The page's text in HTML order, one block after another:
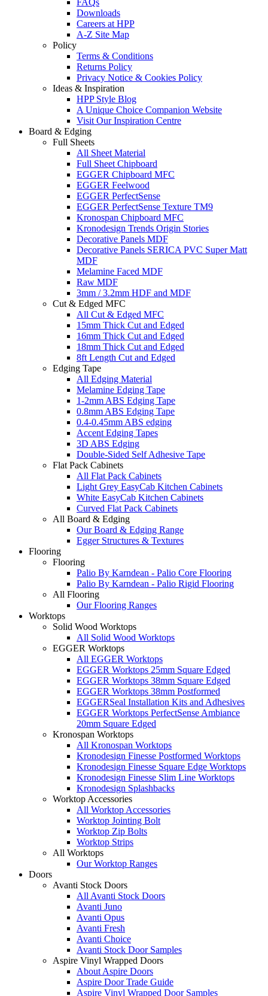
FAQs
Downloads
Careers at HPP
A-Z Site Map
Policy
Terms & Conditions
Returns Policy
Privacy Notice & Cookies Policy
Ideas & Inspiration
HPP Style Blog
A Unique Choice Companion Website
Visit Our Inspiration Centre
Board & Edging
Full Sheets
All Sheet Material
Full Sheet Chipboard
EGGER Chipboard MFC
EGGER Feelwood
EGGER PerfectSense
EGGER PerfectSense Texture TM9
Kronospan Chipboard MFC
Kronodesign Trends Origin Stories
Decorative Panels MDF
Decorative Panels SERICA PVC Super Matt
MDF
Melamine Faced MDF
Raw MDF
3mm / 3.2mm HDF and MDF
Cut & Edged MFC
All Cut & Edged MFC
15mm Thick Cut and Edged
16mm Thick Cut and Edged
18mm Thick Cut and Edged
8ft Length Cut and Edged
Edging Tape
All Edging Material
Melamine Edging Tape
1-2mm ABS Edging Tape
0.8mm ABS Edging Tape
0.4-0.45mm ABS edging
Accent Edging Tapes
3D ABS Edging
Double-Sided Self Adhesive Tape
Flat Pack Cabinets
All Flat Pack Cabinets
Light Grey EasyCab Kitchen Cabinets
White EasyCab Kitchen Cabinets
Curved Flat Pack Cabinets
All Board & Edging
Our Board & Edging Range
Egger Structures & Textures
Flooring
Flooring
Palio By Karndean - Palio Core Flooring
Palio By Karndean - Palio Rigid Flooring
All Flooring
Our Flooring Ranges
Worktops
Solid Wood Worktops
All Solid Wood Worktops
EGGER Worktops
All EGGER Worktops
EGGER Worktops 25mm Square Edged
EGGER Worktops 38mm Square Edged
EGGER Worktops 38mm Postformed
EGGERSeal Installation Kits and Adhesives
EGGER Worktops PerfectSense Ambiance
20mm Square Edged
Kronospan Worktops
All Kronospan Worktops
Kronodesign Finesse Postformed Worktops
Kronodesign Finesse Square Edge Worktops
Kronodesign Finesse Slim Line Worktops
Kronodesign Splashbacks
Worktop Accessories
All Worktop Accessories
Worktop Jointing Bolt
Worktop Zip Bolts
Worktop Strips
All Worktops
Our Worktop Ranges
Doors
Avanti Stock Doors
All Avanti Stock Doors
Avanti Juno
Avanti Opus
Avanti Fresh
Avanti Choice
Avanti Stock Door Samples
Aspire Vinyl Wrapped Doors
About Aspire Doors
Aspire Door Trade Guide
Aspire Vinyl Wrapped Door Samples